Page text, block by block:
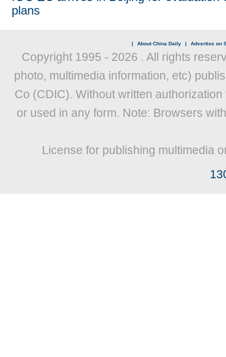
plans
| About China Daily | Advertise on
Copyright 1995 - 2026 . All rights
photo, multimedia information, etc)
Co (CDIC). Without written
or used in any form. Note: Browsers
License for publishing multimedia